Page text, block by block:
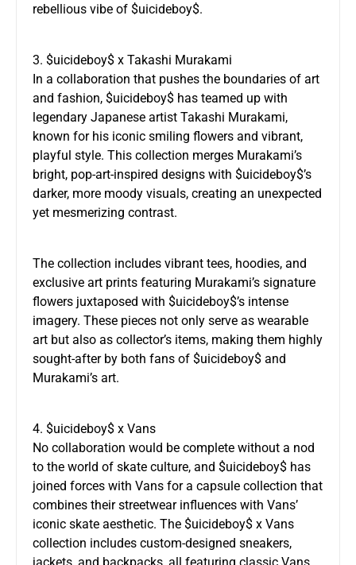
rebellious vibe of $uicideboy$.
3. $uicideboy$ x Takashi Murakami
In a collaboration that pushes the boundaries of art
and fashion, $uicideboy$ has teamed up with
legendary Japanese artist Takashi Murakami,
known for his iconic smiling flowers and vibrant,
playful style. This collection merges Murakami’s
bright, pop-art-inspired designs with $uicideboy$’s
darker, more moody visuals, creating an unexpected
yet mesmerizing contrast.
The collection includes vibrant tees, hoodies, and
exclusive art prints featuring Murakami’s signature
flowers juxtaposed with $uicideboy$’s intense
imagery. These pieces not only serve as wearable
art but also as collector’s items, making them highly
sought-after by both fans of $uicideboy$ and
Murakami’s art.
4. $uicideboy$ x Vans
No collaboration would be complete without a nod
to the world of skate culture, and $uicideboy$ has
joined forces with Vans for a capsule collection that
combines their streetwear influences with Vans’
iconic skate aesthetic. The $uicideboy$ x Vans
collection includes custom-designed sneakers,
jackets, and backpacks, all featuring classic Vans